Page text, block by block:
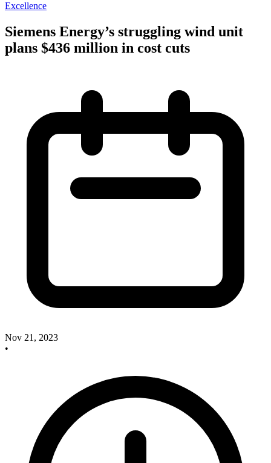
Excellence
Siemens Energy’s struggling wind unit
plans $436 million in cost cuts
Nov 21, 2023
•